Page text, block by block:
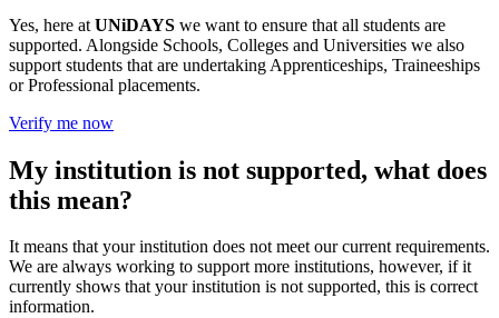
Yes, here at UNiDAYS we want to ensure that all students are
supported. Alongside Schools, Colleges and Universities we also
support students that are undertaking Apprenticeships, Traineeships
or Professional placements.
Verify me now
My institution is not supported, what does
this mean?
It means that your institution does not meet our current requirements.
We are always working to support more institutions, however, if it
currently shows that your institution is not supported, this is correct
information.